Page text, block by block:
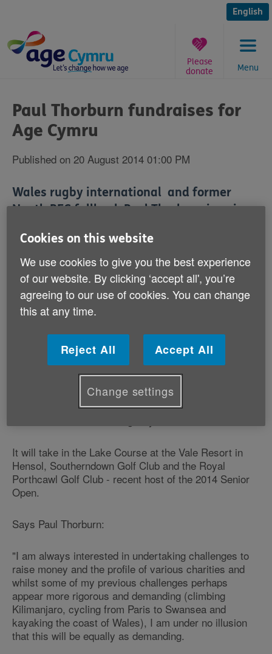
content
English
Menu
Please
donate
are
here:
Paul Thorburn fundraises for
Age Cymru
Published on 20 August 2014 01:00 PM
Wales rugby international and former
Neath RFC fullback Paul Thorburn is going
month.
Paul made rugby history with the longest successful
kick in an international test match - 64.2 metres,
playing for Wales against Scotland in 1986.
On September 5, he is teaming up with fellow former
Wales internationals Bleddyn Bowen and Mark Titley
for a charity golf challenge.
The ‘Country to Coast Golf Challenge' will see them
playing at three golf courses across South Wales in 12
It will take in the Lake Course at the Vale Resort in
Hensol, Southerndown Golf Club and the Royal
Porthcawl Golf Club - recent host of the 2014 Senior
Open.
Says Paul Thorburn:
"I am always interested in undertaking challenges to
raise money and the profile of various charities and
whilst some of my previous challenges perhaps
appear more rigorous and demanding (climbing
Kilimanjaro, cycling from Paris to Swansea and
kayaking the coast of Wales), I am under no illusion
that this will be equally as demanding.
Cookies on this website
We use cookies to give you the best experience
of our website. By clicking ‘accept all', you’re
agreeing to our use of cookies. You can change
this at any time.
Reject All Accept All
Change settings